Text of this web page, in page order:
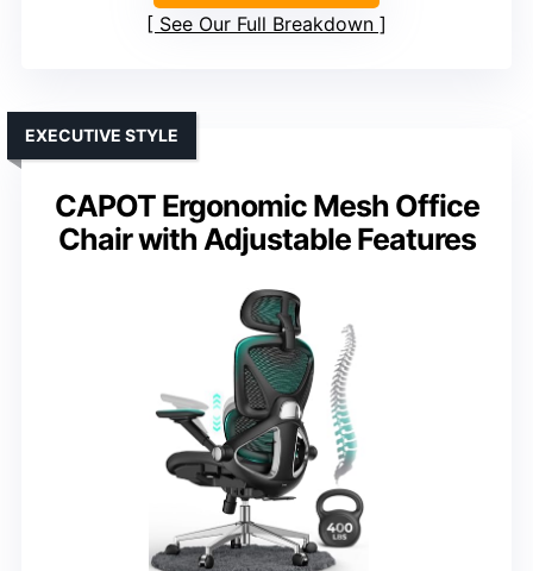
See Our Full Breakdown
CAPOT Ergonomic Mesh Office
Chair with Adjustable Features
EXECUTIVE STYLE